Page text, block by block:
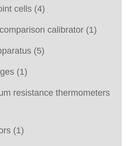
cells (4)
calibrator (1)
(5)
(1)
resistance thermometers
(1)